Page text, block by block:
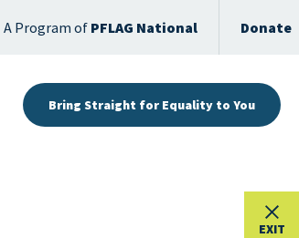
A Program of PFLAG National Donate
Bring Straight for Equality to You
EXIT